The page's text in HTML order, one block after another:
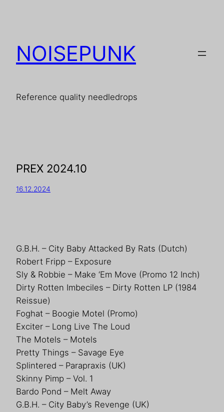
NOISEPUNK
Reference quality needledrops
PREX 2024.10
16.12.2024
G.B.H. – City Baby Attacked By Rats (Dutch)
Robert Fripp – Exposure
Sly & Robbie – Make ‘Em Move (Promo 12 Inch)
Dirty Rotten Imbeciles – Dirty Rotten LP (1984
Reissue)
Foghat – Boogie Motel (Promo)
Exciter – Long Live The Loud
The Motels – Motels
Pretty Things – Savage Eye
Splintered – Parapraxis (UK)
Skinny Pimp – Vol. 1
Bardo Pond – Melt Away
G.B.H. – City Baby’s Revenge (UK)